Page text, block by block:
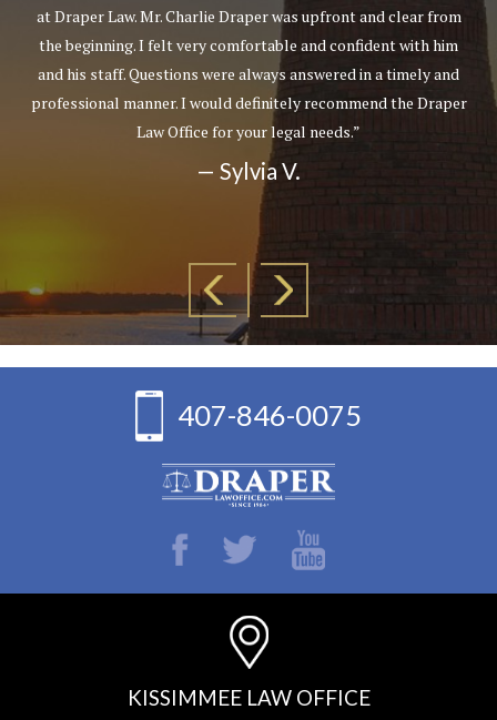
at Draper Law. Mr. Charlie Draper was upfront and clear from
the beginning. I felt very comfortable and confident with him
and his staff. Questions were always answered in a timely and
professional manner. I would definitely recommend the Draper
Law Office for your legal needs.”
— Sylvia V.
407-846-0075
KISSIMMEE LAW OFFICE